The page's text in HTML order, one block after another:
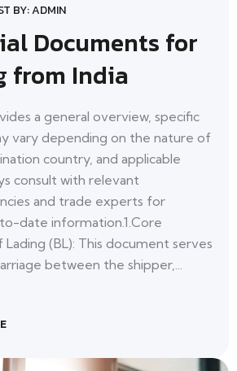
BY: ADMIN
Documents for
from India
a general overview, specific
vary depending on the nature of
country, and applicable
consult with relevant
and trade experts for
date information.1.Core
(BL): This document serves
between the shipper,...